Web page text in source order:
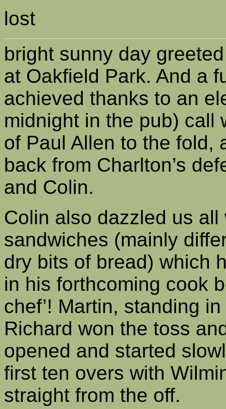
lost
bright sunny day
at Oakfield Park. And a
achieved thanks to an
midnight in the pub) call
of Paul Allen to the fold,
back from Charlton’s
and Colin.
Colin also dazzled us
sandwiches (mainly
dry bits of bread) which
in his forthcoming cook
chef’! Martin, standing
Richard won the toss
opened and started
first ten overs with
straight from the off.